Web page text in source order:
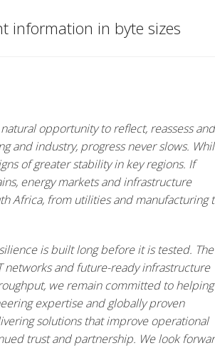
information in byte sizes
opportunity to reflect, reassess and
and industry, progress never slows.
of greater stability in key regions. If
energy markets and infrastructure
Africa, from utilities and manufacturing
is built long before it is tested. The
networks and future-ready infrastructure
we remain committed to helping
expertise and globally proven
solutions that improve operational
trust and partnership. We look